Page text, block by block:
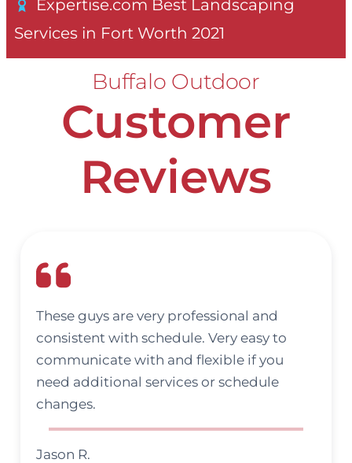
Expertise.com Best Landscaping
Services in Fort Worth 2021
Buffalo Outdoor
Customer
Reviews
These guys are very professional and
consistent with schedule. Very easy to
communicate with and flexible if you
need additional services or schedule
changes.
Jason R.